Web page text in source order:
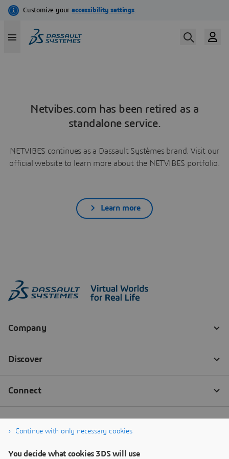
Netvibes.com has been retired as a
standalone service.
NETVIBES continues as a Dassault Systèmes brand. Visit our
official website to learn more about the NETVIBES portfolio.
Learn more
Continue with only necessary cookies
You decide what cookies 3DS will use